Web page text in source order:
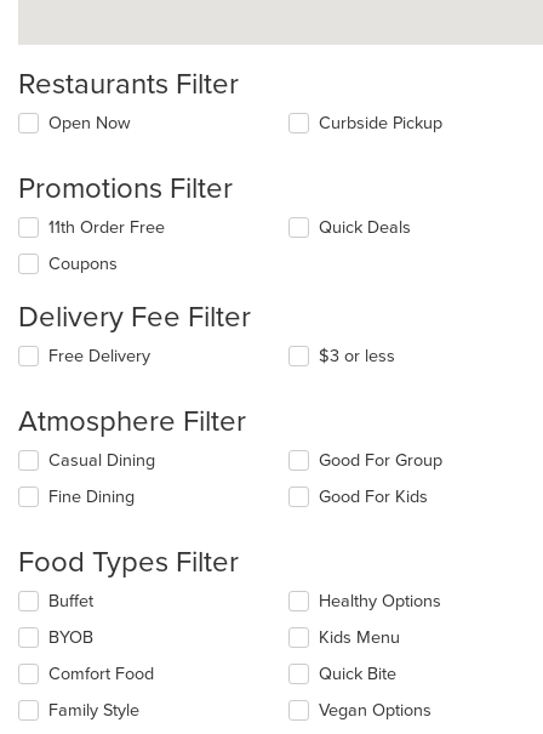
Restaurants Filter
Open Now Curbside Pickup
Promotions Filter
11th Order Free
Coupons
Quick Deals
Delivery Fee Filter
Free Delivery $3 or less
Atmosphere Filter
Selecting/deselecting
following
update
the
content
in
main
content
area.
Casual Dining
Fine Dining
Good For Group
Good For Kids
Food Types Filter
Selecting/deselecting
following
checkboxes
will
update
Buffet
BYOB
Comfort Food
Family Style
Healthy Options
Kids Menu
Quick Bite
Vegan Options